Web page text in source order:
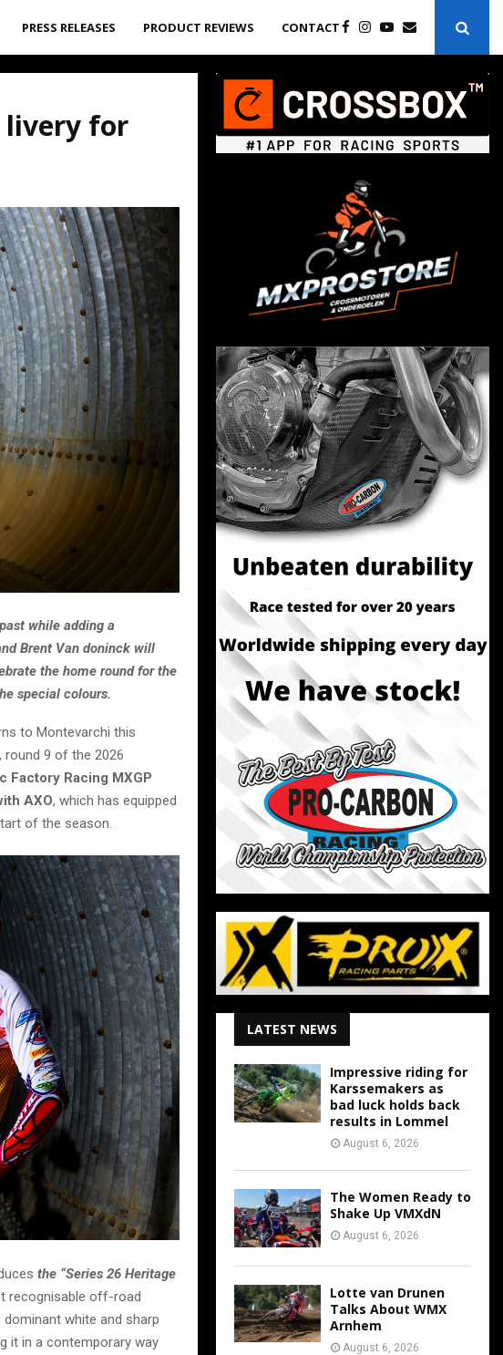
PRESS RELEASES PRODUCT REVIEWS CONTACT
livery for
while adding a
Brent Van doninck will
the home round for the
special colours.
to Montevarchi this
round 9 of the 2026
Factory Racing MXGP
AXO, which has equipped
of the season.
the “Series 26 Heritage
recognisable off-road
white and sharp
it in a contemporary way
LATEST NEWS
Impressive riding for
Karssemakers as
bad luck holds back
results in Lommel
August 6, 2026
The Women Ready to
Shake Up VMXdN
August 6, 2026
Lotte van Drunen
Talks About WMX
Arnhem
August 6, 2026